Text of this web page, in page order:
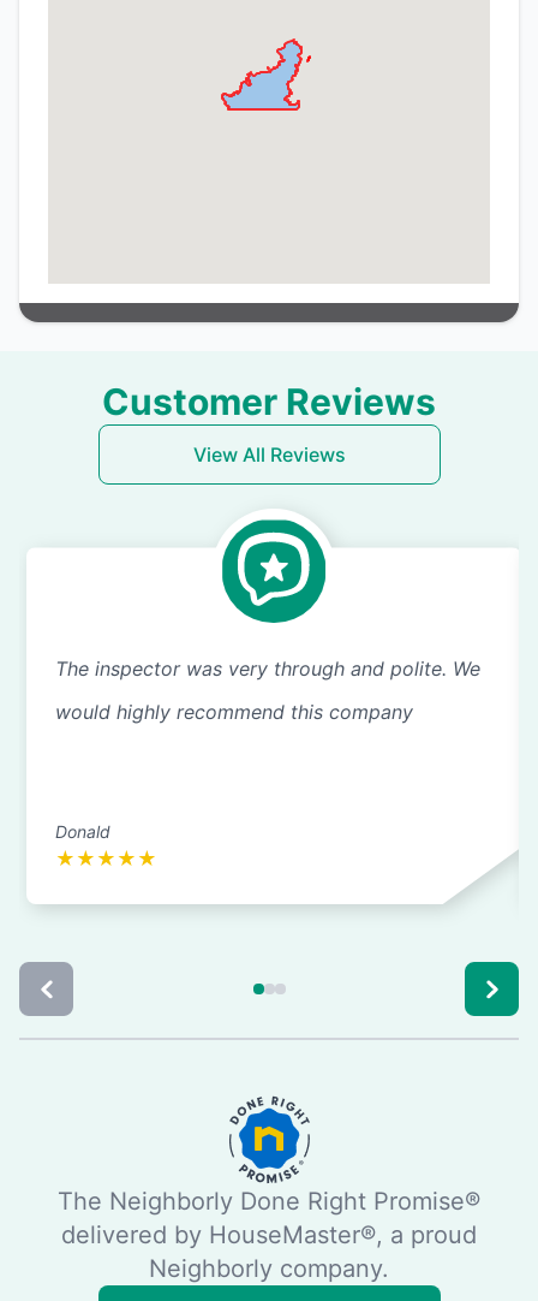
Customer Reviews
View All Reviews
The inspector was very through and polite. We
would highly recommend this company
Donald
★ ★ ★ ★ ★
The Neighborly Done Right Promise®
delivered by HouseMaster®, a proud
Neighborly company.